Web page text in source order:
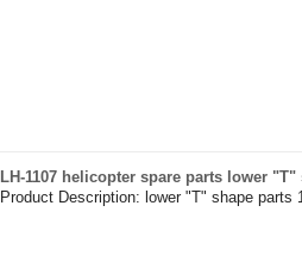
LH-1107 helicopter spare parts lower "T"
Product Description: lower "T" shape parts